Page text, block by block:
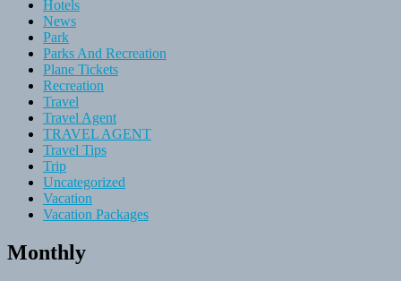
Hotels
News
Park
Parks And Recreation
Plane Tickets
Recreation
Travel
Travel Agent
TRAVEL AGENT
Travel Tips
Trip
Uncategorized
Vacation
Vacation Packages
Monthly